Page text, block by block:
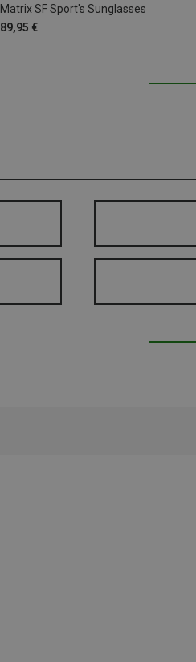
Matrix SF Sport's Sunglasses
89,95 €